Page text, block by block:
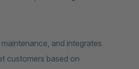
and integrates
customers based on